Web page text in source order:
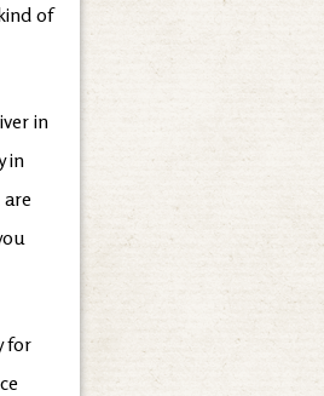
of
in
in
for